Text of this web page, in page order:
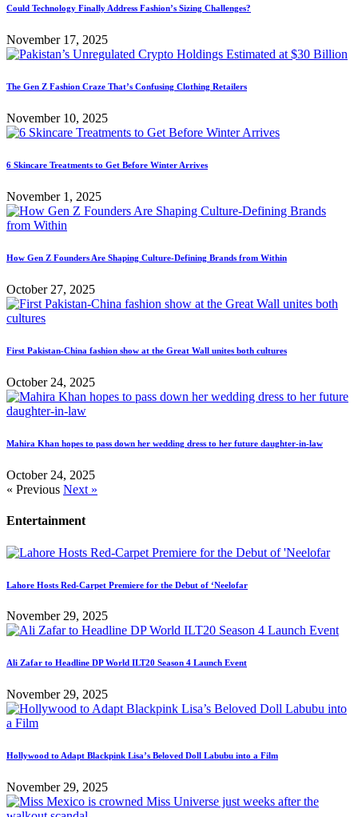
Could Technology Finally Address Fashion’s Sizing Challenges?
November 17, 2025
The Gen Z Fashion Craze That’s Confusing Clothing Retailers
November 10, 2025
6 Skincare Treatments to Get Before Winter Arrives
November 1, 2025
How Gen Z Founders Are Shaping Culture-Defining Brands from Within
October 27, 2025
First Pakistan-China fashion show at the Great Wall unites both cultures
October 24, 2025
Mahira Khan hopes to pass down her wedding dress to her future daughter-in-law
October 24, 2025
« Previous Next »
Entertainment
Lahore Hosts Red-Carpet Premiere for the Debut of ‘Neelofar
November 29, 2025
Ali Zafar to Headline DP World ILT20 Season 4 Launch Event
November 29, 2025
Hollywood to Adapt Blackpink Lisa’s Beloved Doll Labubu into a Film
November 29, 2025